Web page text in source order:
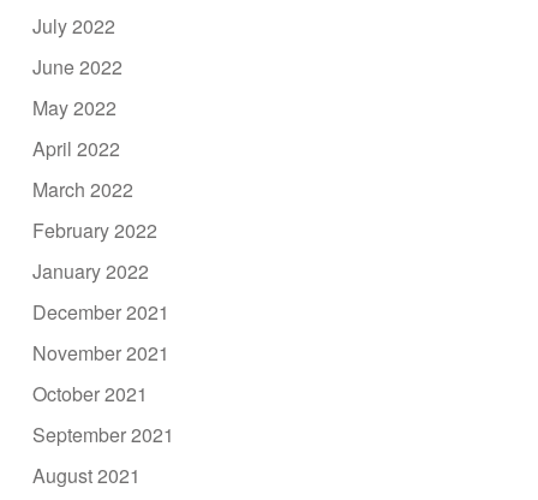
July 2022
June 2022
May 2022
April 2022
March 2022
February 2022
January 2022
December 2021
November 2021
October 2021
September 2021
August 2021